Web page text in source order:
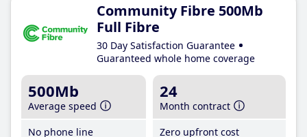
Community Fibre 500Mb
Full Fibre
30 Day Satisfaction Guarantee
Guaranteed whole home coverage
500Mb
Average speed
No phone line
24
Month contract
Zero upfront cost